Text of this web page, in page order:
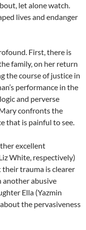
let alone watch.
lives and endanger
First, there is
family, on her return
the course of justice in
performance in the
and perverse
confronts the
that is painful to see.
excellent
White, respectively)
their trauma is clearer
another abusive
Ella (Yazmin
the pervasiveness